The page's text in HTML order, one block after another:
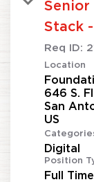
Senior
Stack
Req ID:
Location
646 S.
San
Digital
Position
Full Time